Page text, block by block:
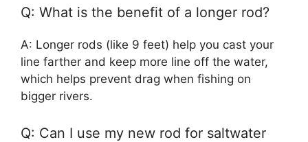
Q: What is the benefit of a longer rod?
A: Longer rods (like 9 feet) help you cast your
line farther and keep more line off the water,
which helps prevent drag when fishing on
bigger rivers.
Q: Can I use my new rod for saltwater